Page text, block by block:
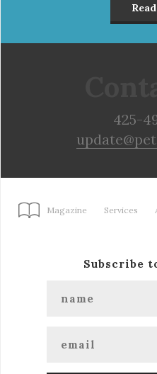
425-
Magazine Services
Subscribe